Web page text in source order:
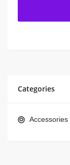
Categories
Accessories